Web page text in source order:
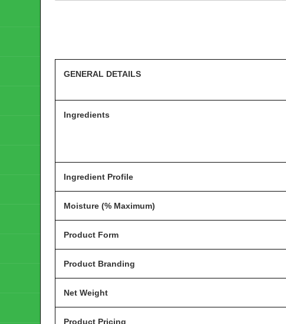
GENERAL DETAILS
Ingredients
Ingredient Profile
Moisture (% Maximum)
Product Form
Product Branding
Net Weight
Product Pricing